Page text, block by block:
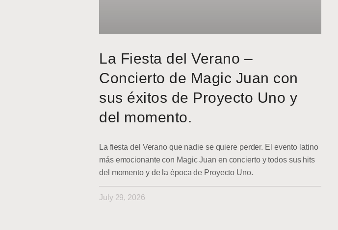
La Fiesta del Verano –
Concierto de Magic Juan con
sus éxitos de Proyecto Uno y
del momento.
La fiesta del Verano que nadie se quiere perder. El evento latino
más emocionante con Magic Juan en concierto y todos sus hits
del momento y de la época de Proyecto Uno.
July 29, 2026